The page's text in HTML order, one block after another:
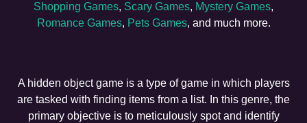
Shopping Games, Scary Games, Mystery Games,
Romance Games, Pets Games, and much more.
A hidden object game is a type of game in which players
are tasked with finding items from a list. In this genre, the
primary objective is to meticulously spot and identify